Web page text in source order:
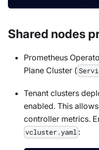
Shared nodes
Prometheus
Plane Cluster (
Tenant clusters
enabled. This
controller metrics.
vcluster.yaml :